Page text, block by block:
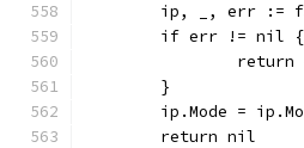
ip, _, err :=
	if err != nil {
	}
ip.Mode =
	return nil